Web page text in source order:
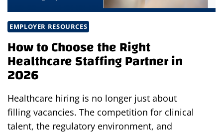
EMPLOYER RESOURCES
How to Choose the Right
Healthcare Staffing Partner in
2026
Healthcare hiring is no longer just about
filling vacancies. The competition for clinical
talent, the regulatory environment, and